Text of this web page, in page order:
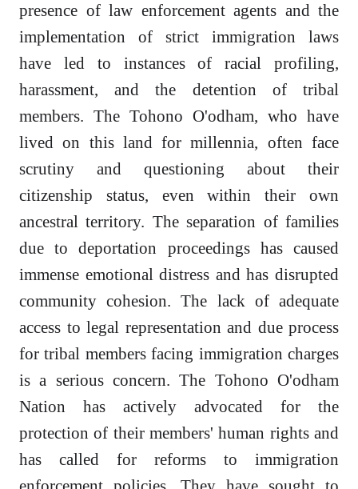
presence of law enforcement agents and the
implementation of strict immigration laws
have led to instances of racial profiling,
harassment, and the detention of tribal
members. The Tohono O'odham, who have
lived on this land for millennia, often face
scrutiny and questioning about their
citizenship status, even within their own
ancestral territory. The separation of families
due to deportation proceedings has caused
immense emotional distress and has disrupted
community cohesion. The lack of adequate
access to legal representation and due process
for tribal members facing immigration charges
is a serious concern. The Tohono O'odham
Nation has actively advocated for the
protection of their members' human rights and
has called for reforms to immigration